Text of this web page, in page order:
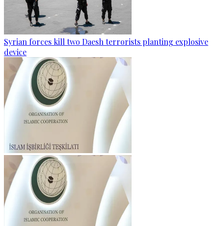
Syrian forces kill two Daesh terrorists planting explosive
device